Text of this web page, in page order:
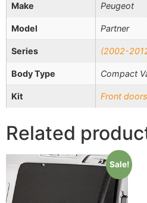
Make Peugeot
Model Partner
Series (2002-
Body Type Compact
Kit Front
Related
Sale!